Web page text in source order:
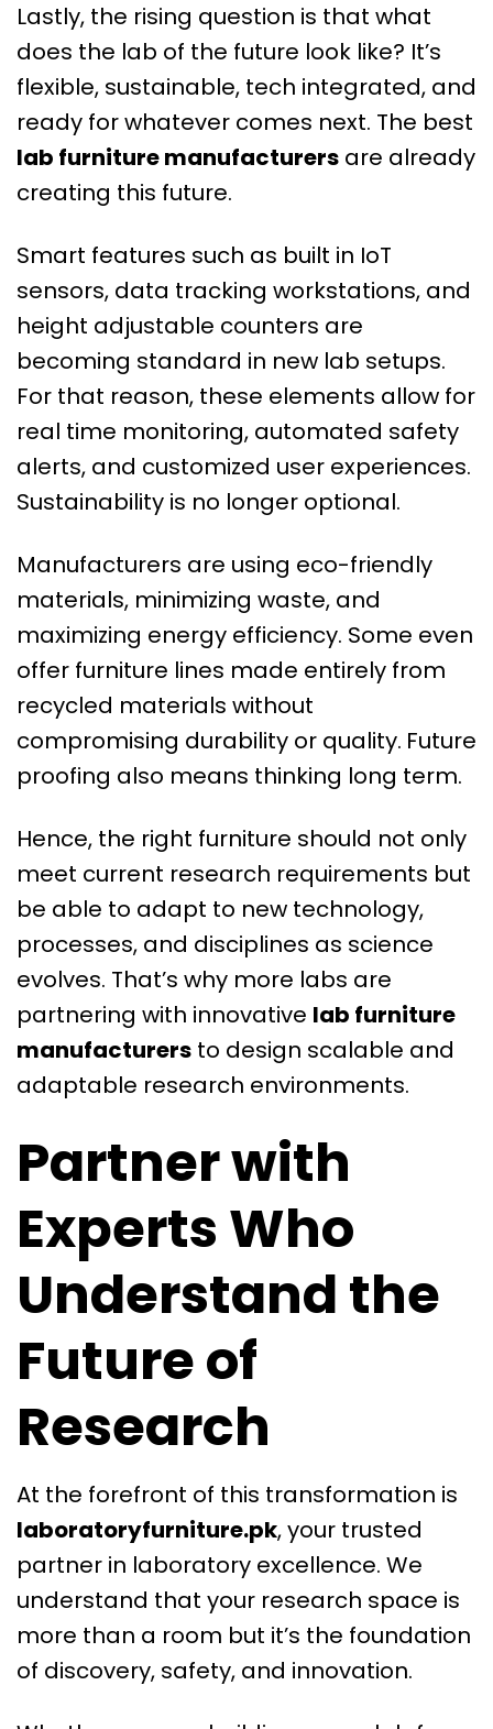
Lastly, the rising question is that what
does the lab of the future look like? It’s
flexible, sustainable, tech integrated, and
ready for whatever comes next. The best
lab furniture manufacturers are already
creating this future.
Smart features such as built in IoT
sensors, data tracking workstations, and
height adjustable counters are
becoming standard in new lab setups.
For that reason, these elements allow for
real time monitoring, automated safety
alerts, and customized user experiences.
Sustainability is no longer optional.
Manufacturers are using eco-friendly
materials, minimizing waste, and
maximizing energy efficiency. Some even
offer furniture lines made entirely from
recycled materials without
compromising durability or quality. Future
proofing also means thinking long term.
Hence, the right furniture should not only
meet current research requirements but
be able to adapt to new technology,
processes, and disciplines as science
evolves. That’s why more labs are
partnering with innovative lab furniture
manufacturers to design scalable and
adaptable research environments.
Partner with
Experts Who
Understand the
Future of
Research
At the forefront of this transformation is
laboratoryfurniture.pk, your trusted
partner in laboratory excellence. We
understand that your research space is
more than a room but it’s the foundation
of discovery, safety, and innovation.